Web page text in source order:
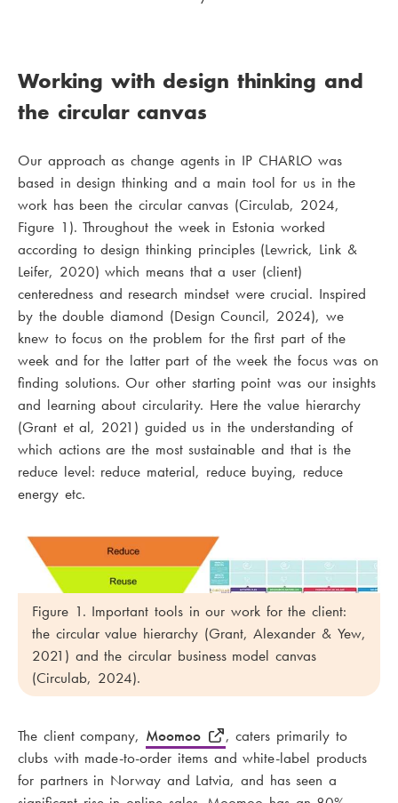
Working with design thinking and
the circular canvas
Our approach as change agents in IP CHARLO was
based in design thinking and a main tool for us in the
work has been the circular canvas (Circulab, 2024,
Figure 1). Throughout the week in Estonia worked
according to design thinking principles (Lewrick, Link &
Leifer, 2020) which means that a user (client)
centeredness and research mindset were crucial. Inspired
by the double diamond (Design Council, 2024), we
knew to focus on the problem for the first part of the
week and for the latter part of the week the focus was on
finding solutions. Our other starting point was our insights
and learning about circularity. Here the value hierarchy
(Grant et al, 2021) guided us in the understanding of
which actions are the most sustainable and that is the
reduce level: reduce material, reduce buying, reduce
energy etc.
Figure 1. Important tools in our work for the client:
the circular value hierarchy (Grant, Alexander & Yew,
2021) and the circular business model canvas
(Circulab, 2024).
The client company, Moomoo
, caters primarily to
clubs with made-to-order items and white-label products
for partners in Norway and Latvia, and has seen a